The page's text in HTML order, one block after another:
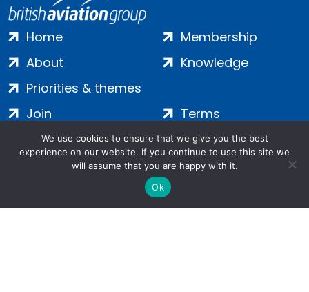
Home
About
Priorities & themes
Membership
Knowledge
Join
Contact
Terms
Privacy
Cookies
We use cookies to ensure that we give you the best
experience on our website. If you continue to use this site we
will assume that you are happy with it.
Ok